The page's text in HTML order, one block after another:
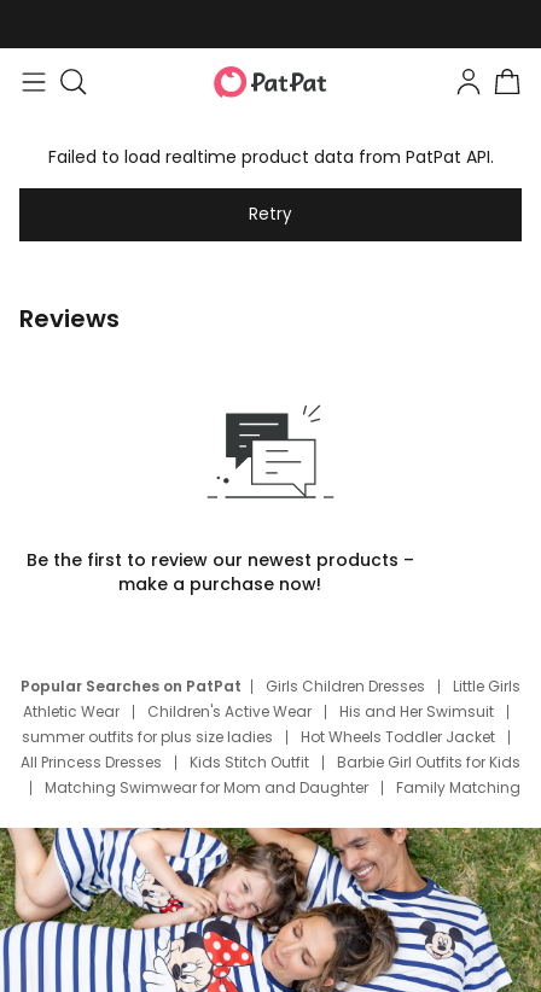
Failed to load realtime product data from PatPat API.
Retry
Reviews
Be the first to review our newest products –
make a purchase now!
Popular Searches on PatPat Girls Children Dresses
Little Girls
Athletic Wear
Children's Active Wear
His and Her Swimsuit
summer outfits for plus size ladies
Hot Wheels Toddler Jacket
All Princess Dresses
Kids Stitch Outfit
Barbie Girl Outfits for Kids
Matching Swimwear for Mom and Daughter
Family Matching
Deals
Father Son Thanksgiving Shirts
Dress Set for Family
Mom Mini Dress
Black Father T Shirts
Stitch Clothing Girls
Elsa Frozen Dresses
Cruise Oitfits